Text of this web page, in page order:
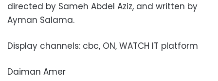
directed by Sameh Abdel Aziz, and written by
Ayman Salama.
Display channels: cbc, ON, WATCH IT platform
Daiman Amer